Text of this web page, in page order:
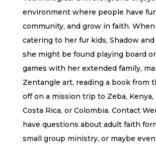
environment where people have
community, and grow in faith. When
catering to her fur kids, Shadow and
she might be found playing board
games with her extended family,
Zentangle art, reading a book from
off on a mission trip to Zeba, Kenya,
Costa Rica, or Colombia. Contact
have questions about adult faith
small group ministry, or maybe